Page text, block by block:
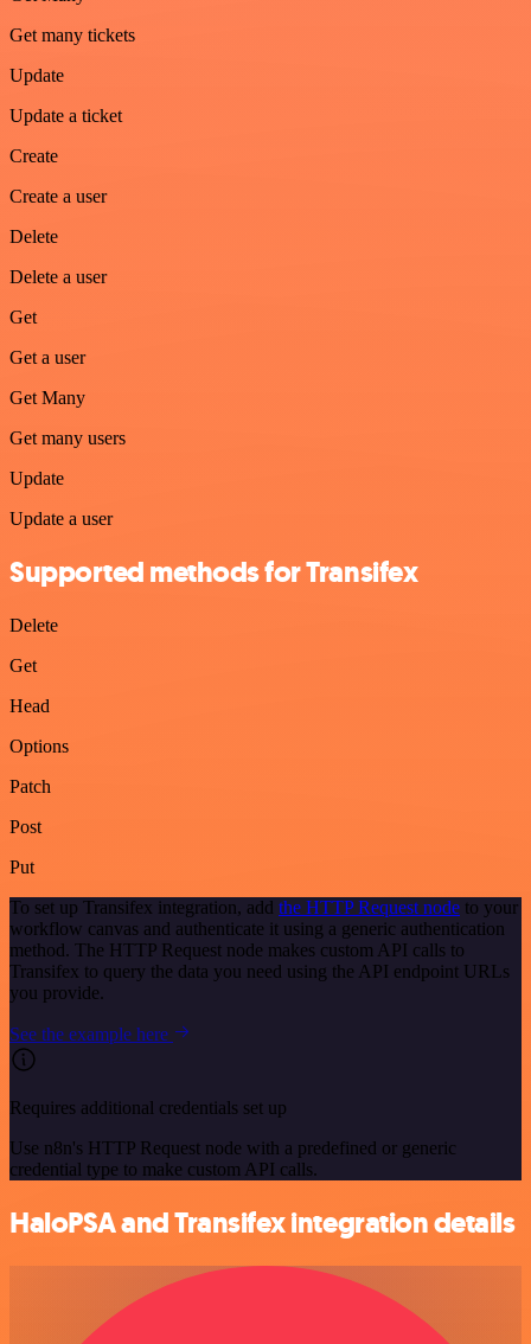
Get many tickets
Update
Update a ticket
Create
Create a user
Delete
Delete a user
Get
Get a user
Get Many
Get many users
Update
Update a user
Supported methods for Transifex
Delete
Get
Head
Options
Patch
Post
Put
To set up Transifex integration, add the HTTP Request node to your
workflow canvas and authenticate it using a generic authentication
method. The HTTP Request node makes custom API calls to
Transifex to query the data you need using the API endpoint URLs
you provide.
See the example here
Requires additional credentials set up
Use n8n's HTTP Request node with a predefined or generic
credential type to make custom API calls.
HaloPSA and Transifex integration details